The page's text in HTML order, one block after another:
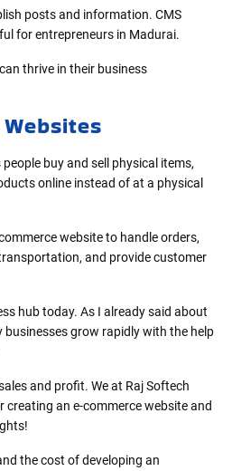
posts and information. CMS
for entrepreneurs in Madurai.
thrive in their business
buy and sell physical items,
online instead of at a physical
website to handle orders,
and provide customer
hub today. As I already said about
grow rapidly with the help
and profit. We at Raj Softech
creating an e-commerce website and
the cost of developing an